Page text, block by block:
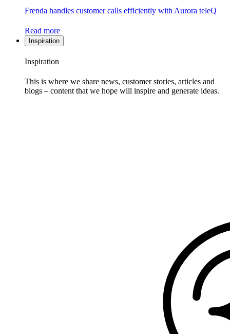
Frenda handles customer calls efficiently with Aurora teleQ
Read more
Inspiration
Inspiration
This is where we share news, customer stories, articles and
blogs – content that we hope will inspire and generate ideas.